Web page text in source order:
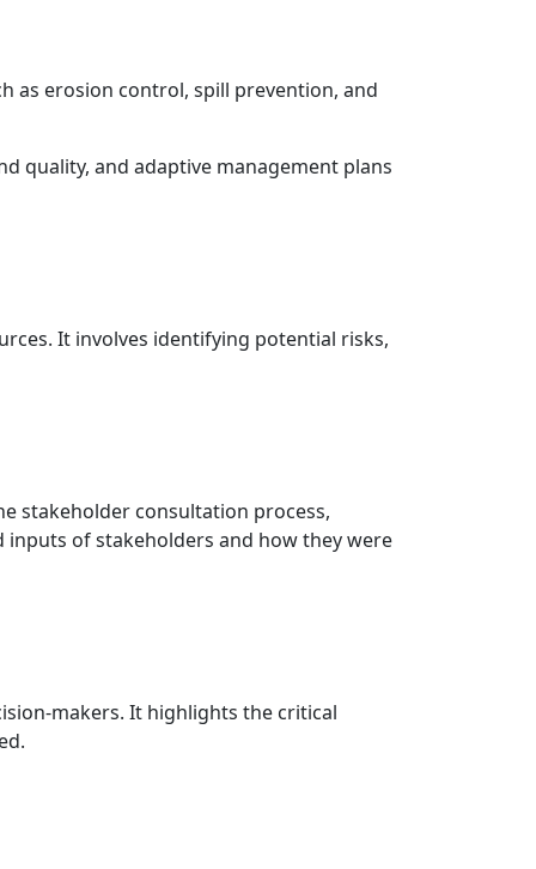
as erosion control, spill prevention, and
quality, and adaptive management plans
It involves identifying potential risks,
stakeholder consultation process,
inputs of stakeholders and how they were
makers. It highlights the critical